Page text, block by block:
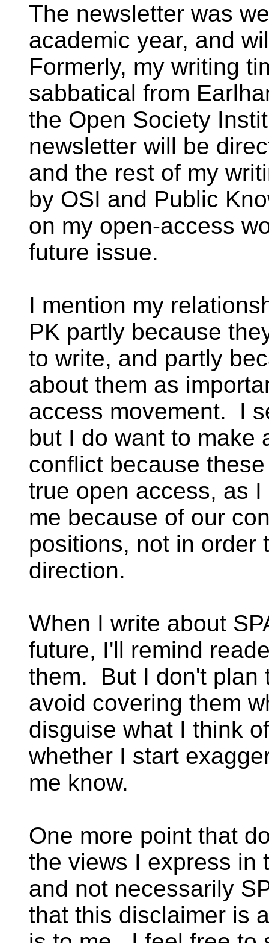
The newsletter was
academic year, and
Formerly, my writing
sabbatical from
the Open Society
newsletter will be
and the rest of my
by OSI and Public
on my open-access
future issue.
I mention my
PK partly because
to write, and partly
about them as
access movement. I
but I do want to
conflict because
true open access, as
me because of our
positions, not in order
direction.
When I write about
future, I'll remind
them. But I don't plan
avoid covering them
disguise what I think
whether I start
me know.
One more point that
the views I express in
and not necessarily
that this disclaimer is